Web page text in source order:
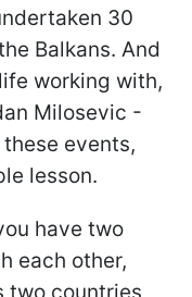
30
Balkans. And
working with,
Milosevic -
events,
lesson.
have two
each other,